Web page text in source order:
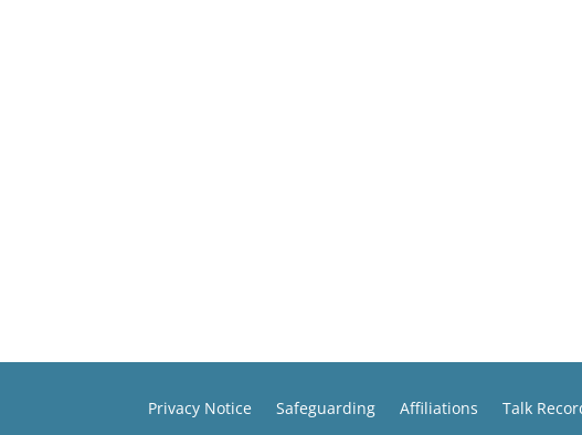
Privacy Notice Safeguarding Affiliations Talk